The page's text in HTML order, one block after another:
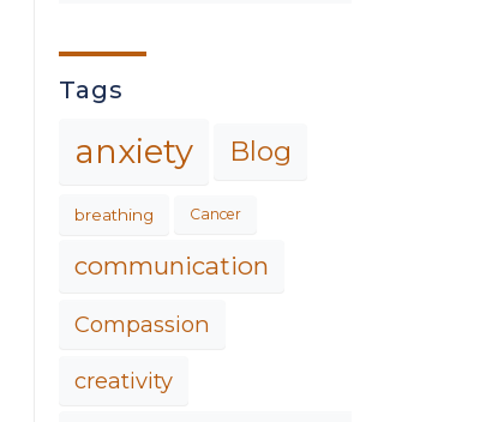
Tags
anxiety Blog
breathing Cancer
communication
Compassion
creativity